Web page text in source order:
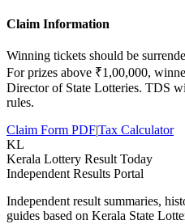
Claim Information
Winning tickets should be
For prizes above ₹1,00,000,
Director of State Lotteries. TDS
rules.
Claim Form PDF|Tax Calculator
KL
Kerala Lottery Result Today
Independent Results Portal
Independent result summaries,
guides based on Kerala State